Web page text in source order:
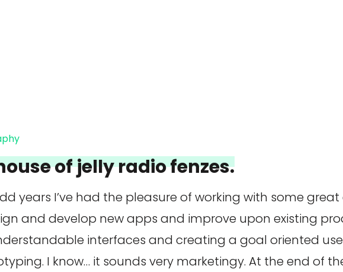
of jelly radio fenzes.
years I’ve had the pleasure of working with some
and develop new apps and improve upon existing
interfaces and creating a goal oriented
I know… it sounds very marketingy. At the end of